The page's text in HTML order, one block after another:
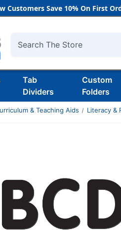
Customers Save 10% On First
Search
Tab
Dividers
Custom
Folders
& Teaching Aids Literacy &